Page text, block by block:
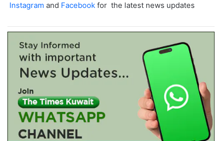
Instagram and Facebook for the latest news updates